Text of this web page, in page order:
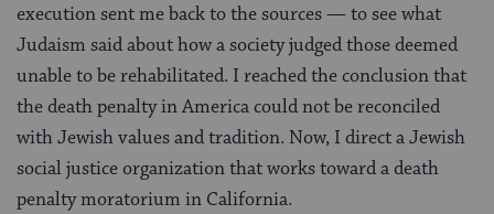
execution sent me back to the sources — to see what
Judaism said about how a society judged those deemed
unable to be rehabilitated. I reached the conclusion that
the death penalty in America could not be reconciled
with Jewish values and tradition. Now, I direct a Jewish
social justice organization that works toward a death
penalty moratorium in California.